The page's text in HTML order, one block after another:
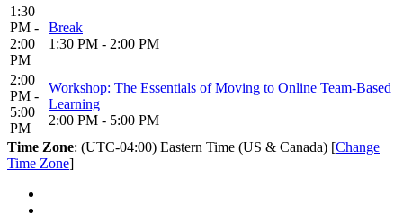
1:30
PM -
2:00
PM
Break
1:30 PM - 2:00 PM
2:00
PM -
5:00
PM
Workshop: The Essentials of Moving to Online Team-Based
Learning
2:00 PM - 5:00 PM
Time Zone: (UTC-04:00) Eastern Time (US & Canada) [Change
Time Zone]